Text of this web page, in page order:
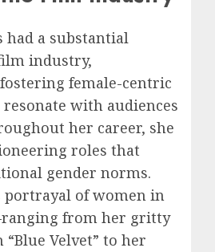
had a substantial
industry,
female-centric
with audiences
her career, she
roles that
gender norms.
portrayal of women in
from her gritty
Velvet” to her